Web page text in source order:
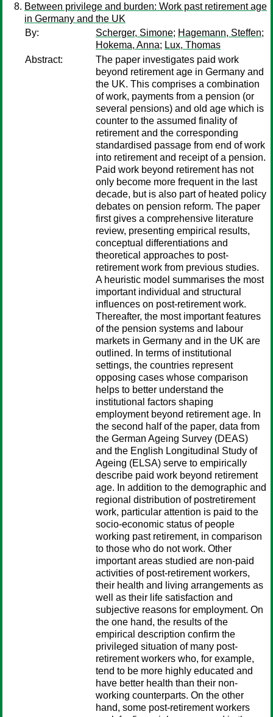
Between privilege and burden: Work past retirement age
in Germany and the UK
By:
Scherger, Simone; Hagemann, Steffen;
Hokema, Anna; Lux, Thomas
Abstract:
The paper investigates paid work
beyond retirement age in Germany and
the UK. This comprises a combination
of work, payments from a pension (or
several pensions) and old age which is
counter to the assumed finality of
retirement and the corresponding
standardised passage from end of work
into retirement and receipt of a pension.
Paid work beyond retirement has not
only become more frequent in the last
decade, but is also part of heated policy
debates on pension reform. The paper
first gives a comprehensive literature
review, presenting empirical results,
conceptual differentiations and
theoretical approaches to post-
retirement work from previous studies.
A heuristic model summarises the most
important individual and structural
influences on post-retirement work.
Thereafter, the most important features
of the pension systems and labour
markets in Germany and in the UK are
outlined. In terms of institutional
settings, the countries represent
opposing cases whose comparison
helps to better understand the
institutional factors shaping
employment beyond retirement age. In
the second half of the paper, data from
the German Ageing Survey (DEAS)
and the English Longitudinal Study of
Ageing (ELSA) serve to empirically
describe paid work beyond retirement
age. In addition to the demographic and
regional distribution of postretirement
work, particular attention is paid to the
socio-economic status of people
working past retirement, in comparison
to those who do not work. Other
important areas studied are non-paid
activities of post-retirement workers,
their health and living arrangements as
well as their life satisfaction and
subjective reasons for employment. On
the one hand, the results of the
empirical description confirm the
privileged situation of many post-
retirement workers who, for example,
tend to be more highly educated and
have better health than their non-
working counterparts. On the other
hand, some post-retirement workers